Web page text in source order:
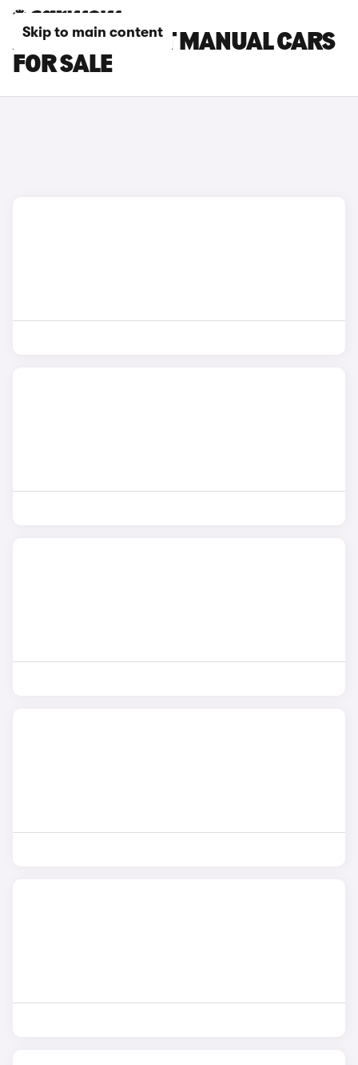
Skip to main content
AUDI A4 AVANT MANUAL CARS
FOR SALE